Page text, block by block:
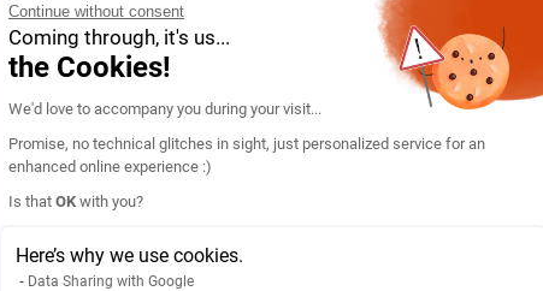
Continue without consent
Coming through, it's us...
the Cookies!
Consent Management Platform:
We'd love to accompany you during your visit...
Promise, no technical glitches in sight, just personalized service for an
enhanced online experience :)
Is that OK with you?
Here’s why we use cookies.
Data Sharing with Google
90° 5 x In
90303370
192D4402-AMP R96A90-A 15/5A-5IN
ES
PC
0.26